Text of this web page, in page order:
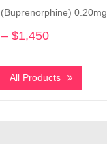
through
$1,260
0.20mg
– $1,450
$150
through
All Products